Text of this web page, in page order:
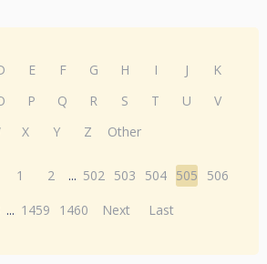
E F G H I J
K
P Q R S T U
V
X Y Z Other
1 2 ... 502 503 504 505
506
... 1459 1460 Next Last